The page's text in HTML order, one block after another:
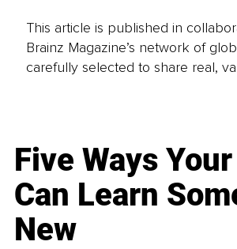
This article is published in
Brainz Magazine’s network of
carefully selected to share real,
Five Ways
Can Learn
New